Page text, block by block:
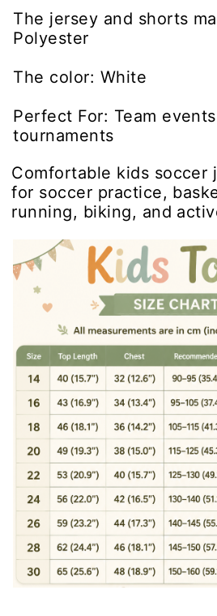
The jersey and shorts
Polyester
The color: White
Perfect For: Team
tournaments
Comfortable kids soccer
for soccer practice,
running, biking, and